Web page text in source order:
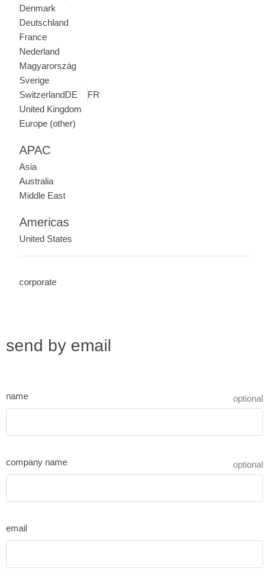
Denmark
Deutschland
France
Nederland
Magyarország
Sverige
SwitzerlandDE
FR
United Kingdom
Europe (other)
APAC
Asia
Australia
Middle East
Americas
United States
corporate
send by email
name optional
company name optional
email